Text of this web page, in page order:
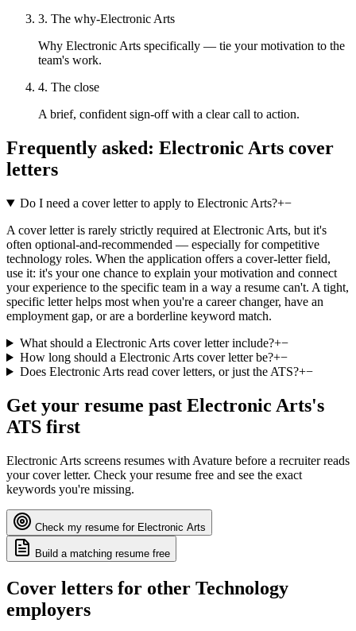
3. The why-Electronic Arts
Why Electronic Arts specifically — tie your motivation to the
team's work.
4. The close
A brief, confident sign-off with a clear call to action.
Frequently asked: Electronic Arts cover
letters
Do I need a cover letter to apply to Electronic Arts?+−
A cover letter is rarely strictly required at Electronic Arts, but it's
often optional-and-recommended — especially for competitive
technology roles. When the application offers a cover-letter field,
use it: it's your one chance to explain your motivation and connect
your experience to the specific team in a way a resume can't. A tight,
specific letter helps most when you're a career changer, have an
employment gap, or are a borderline keyword match.
What should a Electronic Arts cover letter include?+−
How long should a Electronic Arts cover letter be?+−
Does Electronic Arts read cover letters, or just the ATS?+−
Get your resume past Electronic Arts's
ATS first
Electronic Arts screens resumes with Avature before a recruiter reads
your cover letter. Check your resume free and see the exact
keywords you're missing.
Check my resume for Electronic Arts
Build a matching resume free
Cover letters for other Technology
employers